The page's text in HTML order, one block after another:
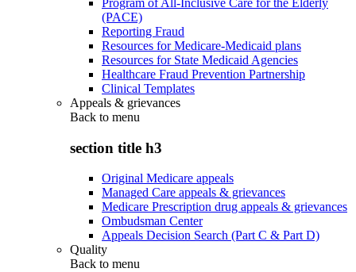
(PACE)
Reporting Fraud
Resources for Medicare-Medicaid plans
Resources for State Medicaid Agencies
Healthcare Fraud Prevention Partnership
Clinical Templates
Appeals & grievances
Back to menu
section title h3
Original Medicare appeals
Managed Care appeals & grievances
Medicare Prescription drug appeals & grievances
Ombudsman Center
Appeals Decision Search (Part C & Part D)
Quality
Back to menu